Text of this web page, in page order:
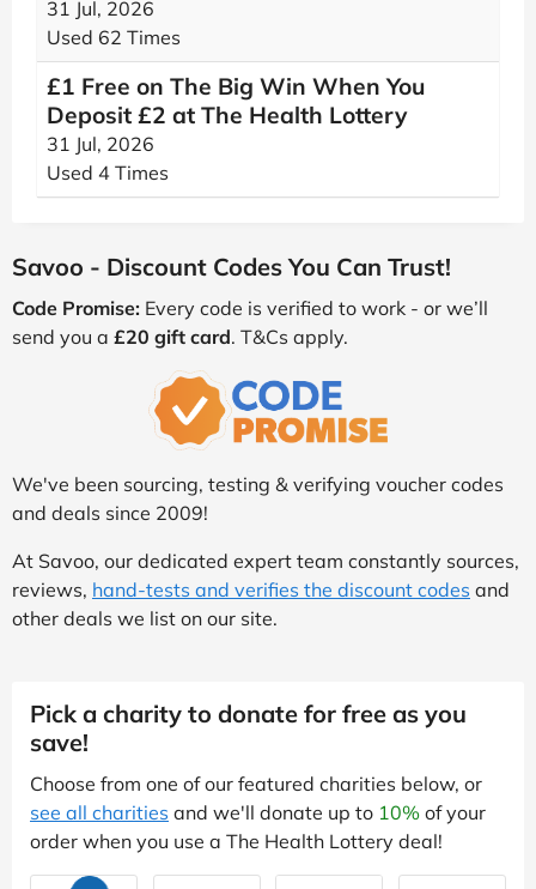
31 Jul, 2026
Used 62 Times
£1 Free on The Big Win When You
Deposit £2 at The Health Lottery
31 Jul, 2026
Used 4 Times
Savoo - Discount Codes You Can Trust!
Code Promise: Every code is verified to work - or we’ll
send you a £20 gift card. T&Cs apply.
We've been sourcing, testing & verifying voucher codes
and deals since 2009!
At Savoo, our dedicated expert team constantly sources,
reviews, hand-tests and verifies the discount codes and
other deals we list on our site.
Pick a charity to donate for free as you
save!
Choose from one of our featured charities below, or
see all charities and we'll donate up to 10% of your
order when you use a The Health Lottery deal!